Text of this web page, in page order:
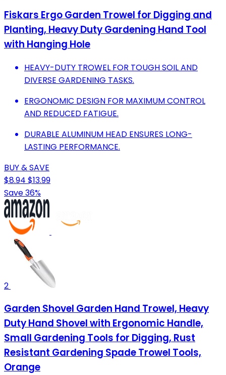
Fiskars Ergo Garden Trowel for Digging and
Planting, Heavy Duty Gardening Hand Tool
with Hanging Hole
HEAVY-DUTY TROWEL FOR TOUGH SOIL AND
DIVERSE GARDENING TASKS.
ERGONOMIC DESIGN FOR MAXIMUM CONTROL
AND REDUCED FATIGUE.
DURABLE ALUMINUM HEAD ENSURES LONG-
LASTING PERFORMANCE.
BUY & SAVE
$8.94 $13.99
Save 36%
2
Garden Shovel Garden Hand Trowel, Heavy
Duty Hand Shovel with Ergonomic Handle,
Small Gardening Tools for Digging, Rust
Resistant Gardening Spade Trowel Tools,
Orange